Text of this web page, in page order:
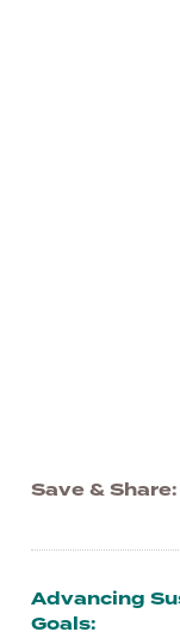
Save & Share
Advancing
Goals